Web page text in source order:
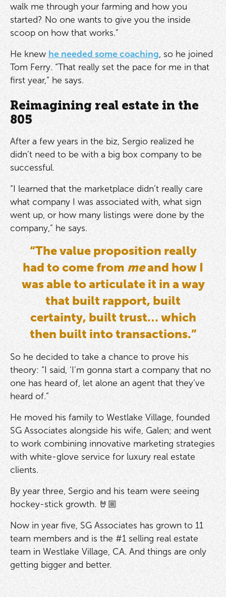
walk me through your farming and how you
started? No one wants to give you the inside
scoop on how that works.”
He knewhe needed some coaching, so he joined
Tom Ferry. “That really set the pace for me in that
first year,” he says.
Reimagining real estate in the
805
After a few years in the biz, Sergio realized he
didn’t need to be with a big box company to be
successful.
“I learned that the marketplace didn’t really care
what company I was associated with, what sign
went up, or how many listings were done by the
company,” he says.
“The value proposition really
had to come from meand how I
was able to articulate it in a way
that built rapport, built
certainty, built trust… which
then built into transactions.”
So he decided to take a chance to prove his
theory: “I said, ‘I’m gonna start a company that no
one has heard of, let alone an agent that they’ve
heard of.”
He moved his family to Westlake Village, founded
SG Associates alongside his wife, Galen; and went
to work combining innovative marketing strategies
with white-glove service for luxury real estate
clients.
By year three, Sergio and his team were seeing
hockey-stick growth. 🤘🏼
Now in year five, SG Associates has grown to 11
team members and is the #1 selling real estate
team in Westlake Village, CA. And things are only
getting bigger and better.